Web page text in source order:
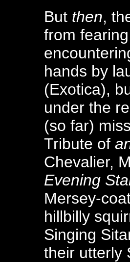
But then,
from
hands by
(Exotica),
under the
(so far)
Tribute of
Chevalier,
Evening
Mersey-
hillbilly
Singing
their utterly